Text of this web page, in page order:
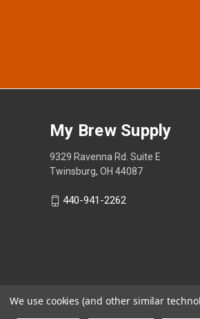
My Brew Supply
9329 Ravenna Rd. Suite E
Twinsburg, OH 44087
440-941-2262
We use cookies (and other similar